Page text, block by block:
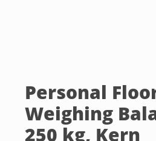
Personal
Weighing
250 kg, Kern